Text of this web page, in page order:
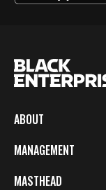
ABOUT
MANAGEMENT
MASTHEAD